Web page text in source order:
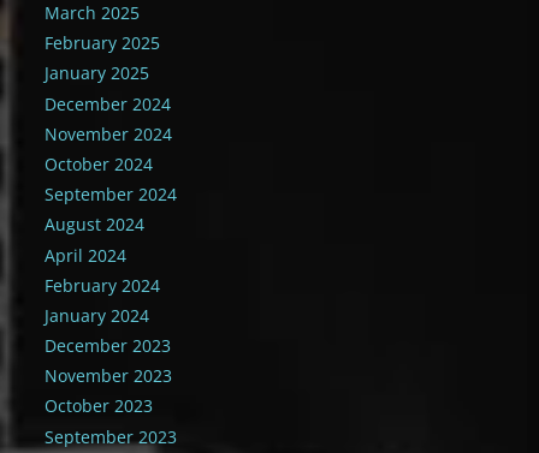
March 2025
February 2025
January 2025
December 2024
November 2024
October 2024
September 2024
August 2024
April 2024
February 2024
January 2024
December 2023
November 2023
October 2023
September 2023